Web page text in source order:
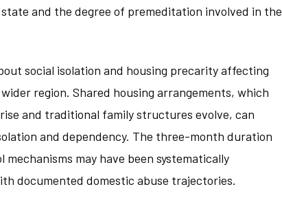
and the degree of premeditation involved in the
social isolation and housing precarity affecting
region. Shared housing arrangements, which
and traditional family structures evolve, can
and dependency. The three-month duration
may have been systematically
documented domestic abuse trajectories.